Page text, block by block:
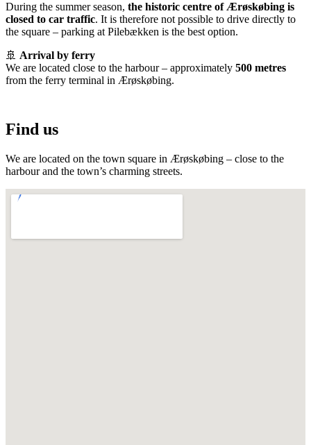
During the summer season, the historic centre of Ærøskøbing is
closed to car traffic. It is therefore not possible to drive directly to
the square – parking at Pilebækken is the best option.
🚢 Arrival by ferry
We are located close to the harbour – approximately 500 metres
from the ferry terminal in Ærøskøbing.
Find us
We are located on the town square in Ærøskøbing – close to the
harbour and the town’s charming streets.